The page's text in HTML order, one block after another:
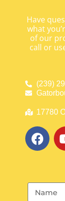
Have
what
of our
call or
(239)
17780